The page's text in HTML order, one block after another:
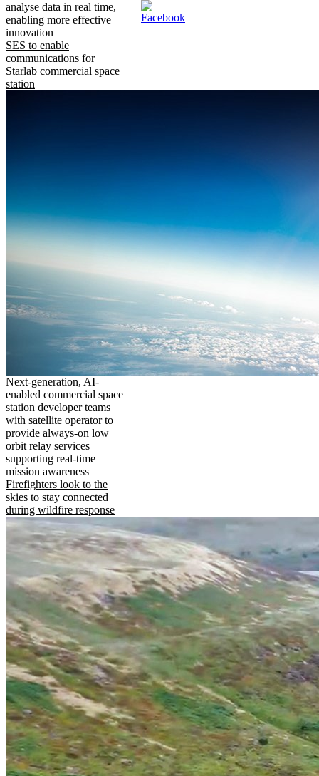
analyse data in real time,
enabling more effective
innovation
SES to enable
communications for
Starlab commercial space
station
Next-generation, AI-
enabled commercial space
station developer teams
with satellite operator to
provide always-on low
orbit relay services
supporting real-time
mission awareness
Firefighters look to the
skies to stay connected
during wildfire response